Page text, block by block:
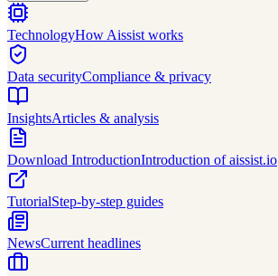
TechnologyHow Aissist works
Data securityCompliance & privacy
InsightsArticles & analysis
Download IntroductionIntroduction of aissist.io
TutorialStep-by-step guides
NewsCurrent headlines